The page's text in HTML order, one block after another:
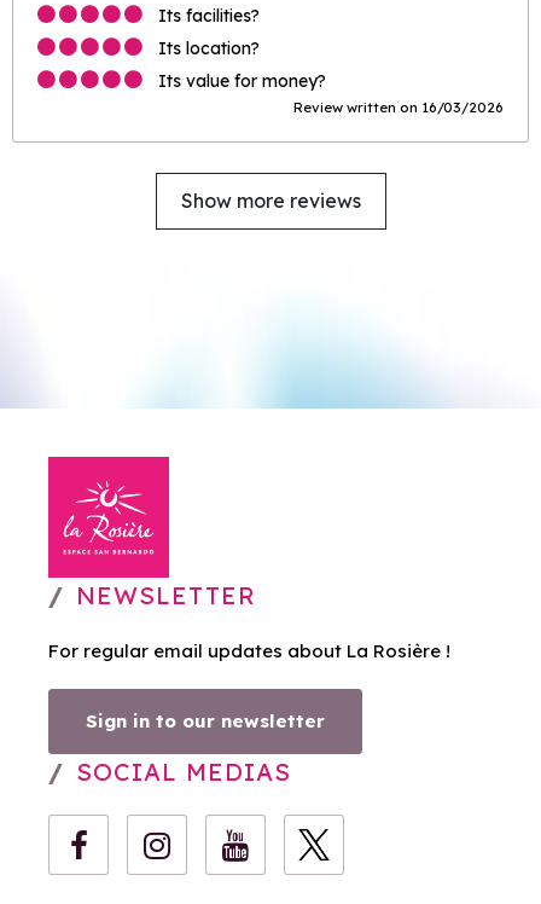
Its facilities?
Its location?
Its value for money?
Review written on 16/03/2026
Show more reviews
NEWSLETTER
For regular email updates about La Rosière !
Sign in to our newsletter
SOCIAL MEDIAS